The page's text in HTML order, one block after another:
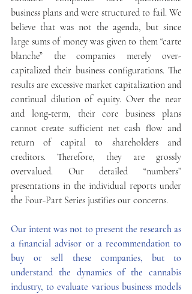
business plans and were structured to fail. We
believe that was not the agenda, but since
large sums of money was given to them “carte
blanche” the companies merely over-
capitalized their business configurations. The
results are excessive market capitalization and
continual dilution of equity. Over the near
and long-term, their core business plans
cannot create sufficient net cash flow and
return of capital to shareholders and
creditors. Therefore, they are grossly
overvalued. Our detailed “numbers”
presentations in the individual reports under
the Four-Part Series justifies our concerns.
Our intent was not to present the research as
a financial advisor or a recommendation to
buy or sell these companies, but to
understand the dynamics of the cannabis
industry, to evaluate various business models